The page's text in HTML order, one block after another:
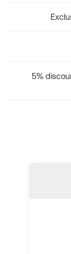
5%